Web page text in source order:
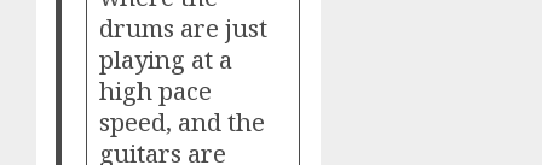
drums are just
playing at a
high pace
speed, and the
guitars are